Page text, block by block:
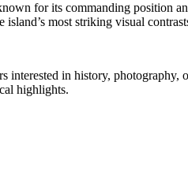
for its commanding position
most striking visual
in history,
highlights.